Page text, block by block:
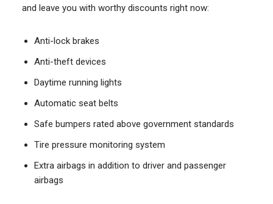
and leave you with worthy discounts right now:
Anti-lock brakes
Anti-theft devices
Daytime running lights
Automatic seat belts
Safe bumpers rated above government standards
Tire pressure monitoring system
Extra airbags in addition to driver and passenger
airbags